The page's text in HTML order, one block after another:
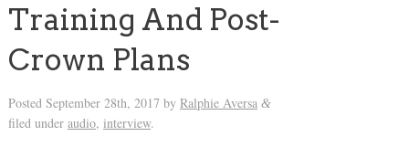
Training And Post-
Crown Plans
Posted September 28th, 2017 by Ralphie Aversa &
filed under audio, interview.